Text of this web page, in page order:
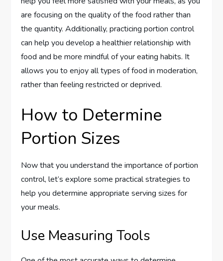
are focusing on the quality of the food rather than
the quantity. Additionally, practicing portion control
can help you develop a healthier relationship with
food and be more mindful of your eating habits. It
allows you to enjoy all types of food in moderation,
rather than feeling restricted or deprived.
How to Determine
Portion Sizes
Now that you understand the importance of portion
control, let’s explore some practical strategies to
help you determine appropriate serving sizes for
your meals.
Use Measuring Tools